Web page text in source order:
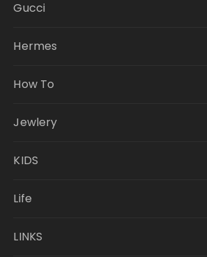
Gucci
Hermes
How To
Jewlery
KIDS
Life
LINKS